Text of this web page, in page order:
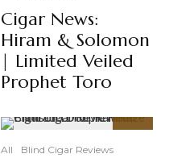
Cigar News:
Hiram & Solomon
| Limited Veiled
Prophet Toro
All
Blind Cigar Reviews